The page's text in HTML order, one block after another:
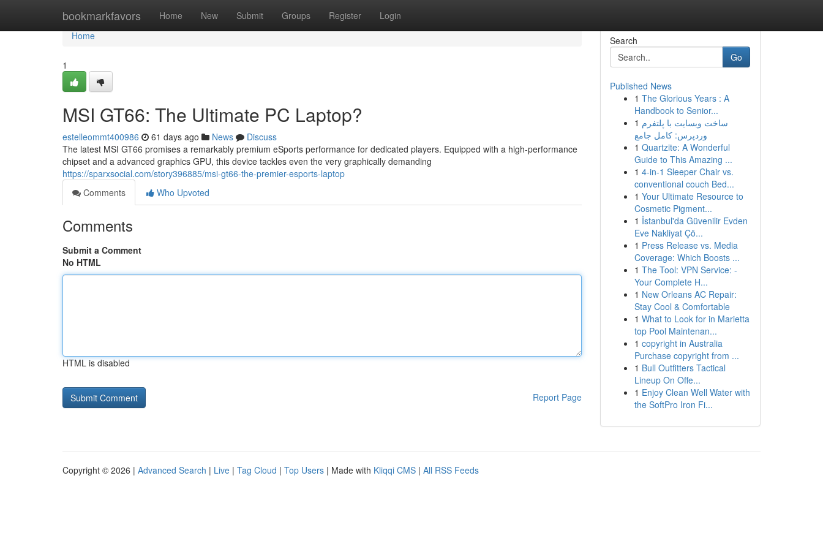
bookmarkfavors Home New Submit Groups Register Login
Home
Home
1
MSI GT66: The Ultimate PC Laptop?
estelleommt400986 61 days ago News
Discuss
The latest MSI GT66 promises a remarkably premium eSports performance for dedicated players. Equipped with a high-performance
chipset and a advanced graphics GPU, this device tackles even the very graphically demanding
https://sparxsocial.com/story396885/msi-gt66-the-premier-esports-laptop
Comments
Who Upvoted
Comments
Submit a Comment
No HTML
HTML is disabled
Report Page
Search
Go
Published News
1 The Glorious Years : A
Handbook to Senior...
1 ساخت وبسایت با پلتفرم
وردپرس: کامل جامع
1 Quartzite: A Wonderful
Guide to This Amazing ...
1 4-in-1 Sleeper Chair vs.
conventional couch Bed...
1 Your Ultimate Resource to
Cosmetic Pigment...
1 İstanbul'da Güvenilir Evden
Eve Nakliyat Çö...
1 Press Release vs. Media
Coverage: Which Boosts ...
1 The Tool: VPN Service: -
Your Complete H...
1 New Orleans AC Repair:
Stay Cool & Comfortable
1 What to Look for in Marietta
top Pool Maintenan...
1 copyright in Australia
Purchase copyright from ...
1 Bull Outfitters Tactical
Lineup On Offe...
1 Enjoy Clean Well Water with
the SoftPro Iron Fi...
Copyright © 2026 | Advanced Search | Live | Tag Cloud | Top Users | Made with Kliqqi CMS | All RSS Feeds